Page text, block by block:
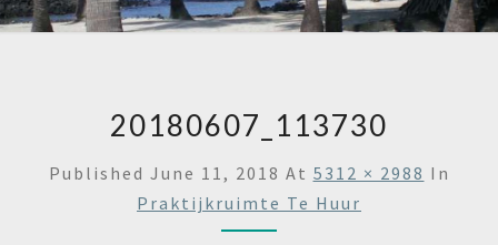
20180607_113730
Published June 11, 2018 At 5312 × 2988 In
Praktijkruimte Te Huur